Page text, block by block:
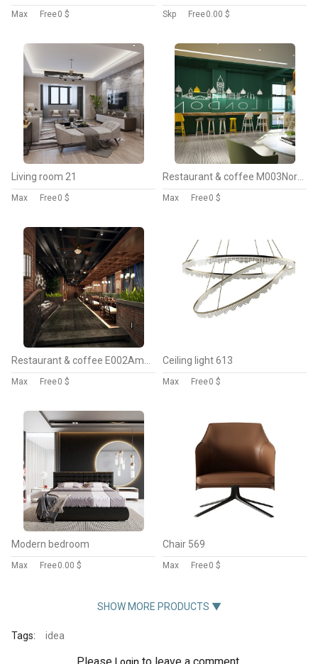
Max Free0 $ Skp Free0.00 $
Living room 21
Max Free0 $
Restaurant & coffee M003Nordic style
Max Free0 $
Restaurant & coffee E002American style
Max Free0 $
Ceiling light 613
Max Free0 $
Modern bedroom
Max Free0.00 $
Chair 569
Max Free0 $
SHOW MORE PRODUCTS ▼
Tags: idea